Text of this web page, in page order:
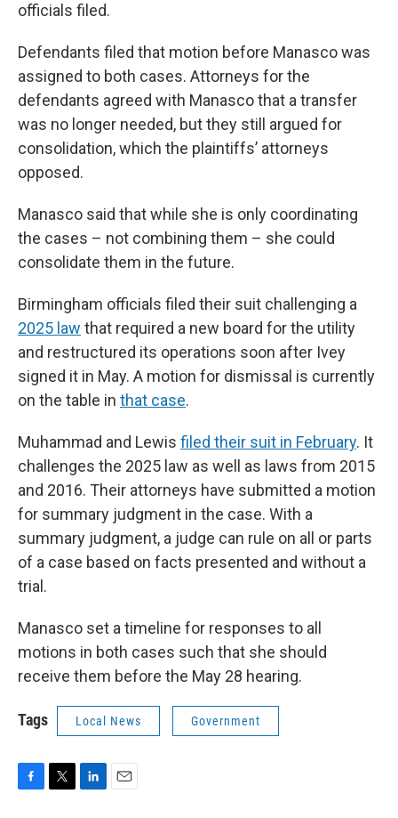
officials filed.
Defendants filed that motion before Manasco was
assigned to both cases. Attorneys for the
defendants agreed with Manasco that a transfer
was no longer needed, but they still argued for
consolidation, which the plaintiffs’ attorneys
opposed.
Manasco said that while she is only coordinating
the cases – not combining them – she could
consolidate them in the future.
Birmingham officials filed their suit challenging a
2025 law that required a new board for the utility
and restructured its operations soon after Ivey
signed it in May. A motion for dismissal is currently
on the table in that case.
Muhammad and Lewis filed their suit in February. It
challenges the 2025 law as well as laws from 2015
and 2016. Their attorneys have submitted a motion
for summary judgment in the case. With a
summary judgment, a judge can rule on all or parts
of a case based on facts presented and without a
trial.
Manasco set a timeline for responses to all
motions in both cases such that she should
receive them before the May 28 hearing.
Tags Local News Government